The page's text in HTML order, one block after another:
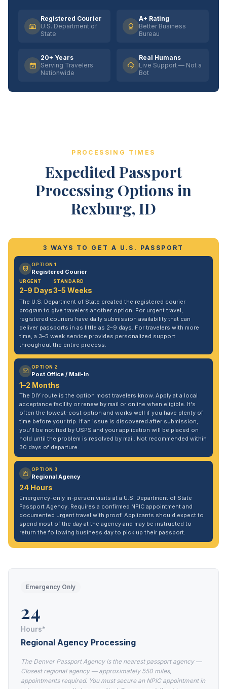
Registered Courier
U.S. Department of
State
A+ Rating
Better Business
Bureau
20+ Years
Serving Travelers
Nationwide
Real Humans
Live Support — Not a
Bot
PROCESSING TIMES
Expedited Passport
Processing Options in
Rexburg, ID
3 WAYS TO GET A U.S. PASSPORT
OPTION 1
Registered Courier
URGENT
2–9 Days
STANDARD
3–5 Weeks
The U.S. Department of State created the registered courier
program to give travelers another option. For urgent travel,
registered couriers have daily submission availability that can
deliver passports in as little as 2–9 days. For travelers with more
time, a 3–5 week service provides personalized support
throughout the entire process.
OPTION 2
Post Office / Mail-In
1–2 Months
The DIY route is the option most travelers know. Apply at a local
acceptance facility or renew by mail or online when eligible. It's
often the lowest-cost option and works well if you have plenty of
time before your trip. If an issue is discovered after submission,
you'll be notified by USPS and your application will be placed on
hold until the problem is resolved by mail. Not recommended within
30 days of departure.
OPTION 3
Regional Agency
24 Hours
Emergency-only in-person visits at a U.S. Department of State
Passport Agency. Requires a confirmed NPIC appointment and
documented urgent travel with proof. Applicants should expect to
spend most of the day at the agency and may be instructed to
return the following business day to pick up their passport.
Emergency Only
24
Hours*
Regional Agency Processing
The Denver Passport Agency is the nearest passport agency —
Closest regional agency — approximately 550 miles,
appointments required. You must secure an NPIC appointment in